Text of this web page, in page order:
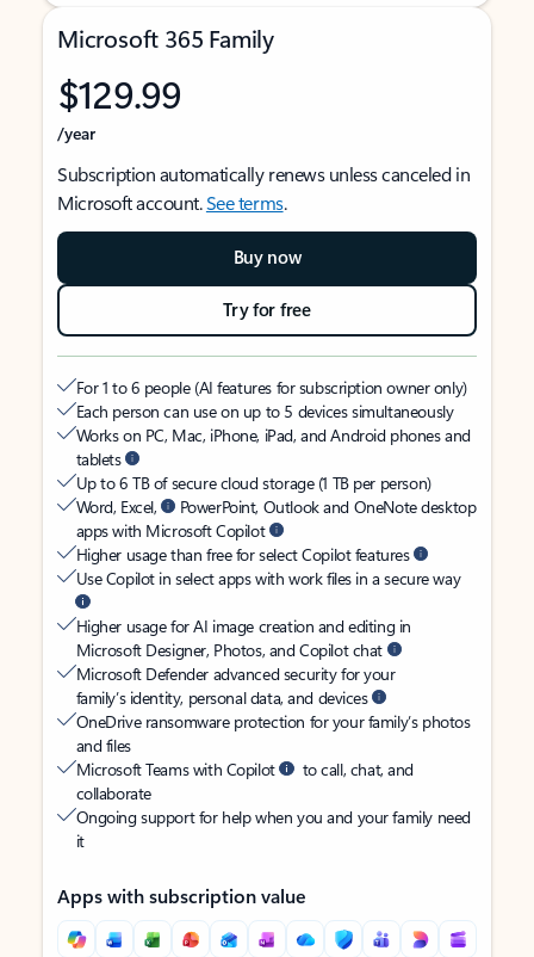
Microsoft 365 Family
$129.99
/year
Subscription automatically renews unless canceled in
Microsoft account.See terms.
Buy now
Try for free
For 1 to 6 people (AI features for subscription owner only)
Each person can use on up to 5 devices simultaneously
Works on PC, Mac, iPhone, iPad, and Android phones and
tablets
Up to 6 TB of secure cloud storage (1 TB per person)
Word, Excel,
PowerPoint, Outlook and OneNote desktop
apps with Microsoft Copilot
Higher usage than free for select Copilot features
Use Copilot in select apps with work files in a secure way
Higher usage for AI image creation and editing in
Microsoft Designer, Photos, and Copilot chat
Microsoft Defender advanced security for your
family’s identity, personal data, and devices
OneDrive ransomware protection for your family’s photos
and files
Microsoft Teams with Copilot
to call, chat, and
collaborate
Ongoing support for help when you and your family need
it
Apps with subscription value